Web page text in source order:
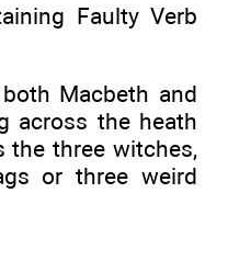
Faulty Verb
Macbeth and
across the heath
the three witches,
or three weird